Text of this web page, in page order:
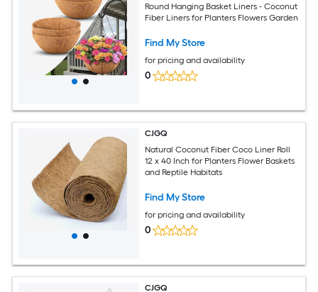
Round Hanging Basket Liners - Coconut
Fiber Liners for Planters Flowers Garden
Find My Store
for pricing and availability
0
CJGQ
Natural Coconut Fiber Coco Liner Roll
12 x 40 Inch for Planters Flower Baskets
and Reptile Habitats
Find My Store
for pricing and availability
0
CJGQ